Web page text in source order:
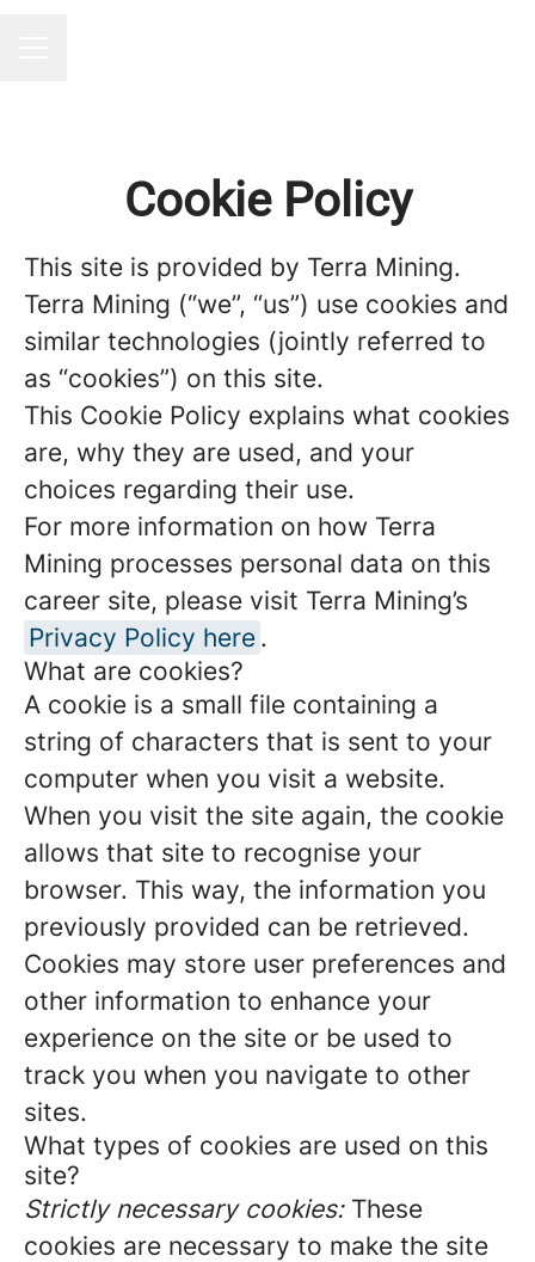
Cookie Policy
This site is provided by Terra Mining.
Terra Mining (“we”, “us”) use cookies and
similar technologies (jointly referred to
as “cookies”) on this site.
This Cookie Policy explains what cookies
are, why they are used, and your
choices regarding their use.
For more information on how Terra
Mining processes personal data on this
career site, please visit Terra Mining’s
Privacy Policy here .
What are cookies?
A cookie is a small file containing a
string of characters that is sent to your
computer when you visit a website.
When you visit the site again, the cookie
allows that site to recognise your
browser. This way, the information you
previously provided can be retrieved.
Cookies may store user preferences and
other information to enhance your
experience on the site or be used to
track you when you navigate to other
sites.
What types of cookies are used on this
site?
Strictly necessary cookies:These
cookies are necessary to make the site